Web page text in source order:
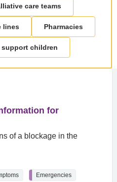
care teams
lines Pharmacies
support children
for
of a blockage in the
Emergencies